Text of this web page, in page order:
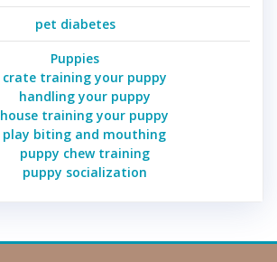
pet diabetes
Puppies
crate training your puppy
handling your puppy
house training your puppy
play biting and mouthing
puppy chew training
puppy socialization